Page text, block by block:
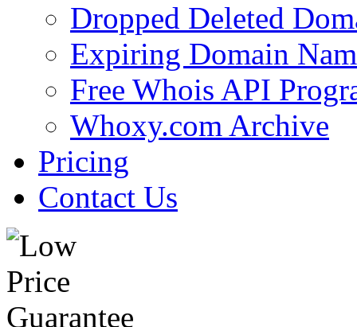
Dropped Deleted
Expiring Domain
Free Whois API
Whoxy.com Archive
Pricing
Contact Us